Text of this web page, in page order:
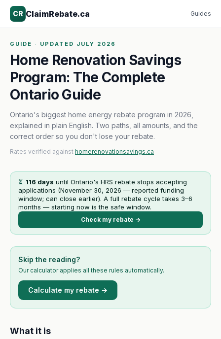
CR ClaimRebate.ca Guides
GUIDE · UPDATED JULY 2026
Home Renovation Savings
Program: The Complete
Ontario Guide
Ontario's biggest home energy rebate program in 2026,
explained in plain English. Two paths, all amounts, and the
correct order so you don't lose your rebate.
Rates verified against homerenovationsavings.ca
⏳ 116 days until Ontario's HRS rebate stops accepting
applications (November 30, 2026 — reported funding
window; can close earlier). A full rebate cycle takes 3–6
months — starting now is the safe window.
Check my rebate →
Skip the reading?
Our calculator applies all these rules automatically.
Calculate my rebate →
What it is